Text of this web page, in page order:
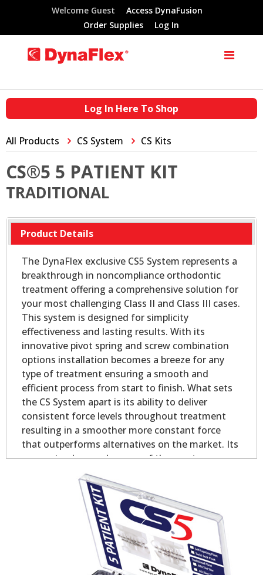
Welcome Guest
Access DynaFusion
Order Supplies
Log In
Log In Here To Shop
All Products CS System CS Kits
CS®5 5 PATIENT KIT
TRADITIONAL
Product Details
The DynaFlex exclusive CS5 System represents a
breakthrough in noncompliance orthodontic
treatment offering a comprehensive solution for
your most challenging Class II and Class III cases.
This system is designed for simplicity
effectiveness and lasting results. With its
innovative pivot spring and screw combination
options installation becomes a breeze for any
type of treatment ensuring a smooth and
efficient process from start to finish. What sets
the CS System apart is its ability to deliver
consistent force levels throughout treatment
resulting in a smoother more constant force
that outperforms alternatives on the market. Its
proven track record as one of the most
successful Class II and Class III chairside
appliances globally speaks to its simplicity
effectiveness and exceptional value making it a
goto choice for doctors.